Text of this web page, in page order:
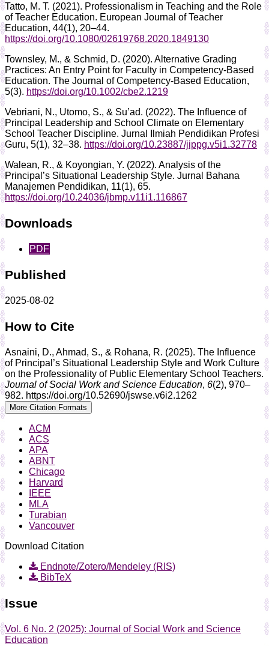
Tatto, M. T. (2021). Professionalism in Teaching and the Role
of Teacher Education. European Journal of Teacher
Education, 44(1), 20–44.
https://doi.org/10.1080/02619768.2020.1849130
Townsley, M., & Schmid, D. (2020). Alternative Grading
Practices: An Entry Point for Faculty in Competency‐Based
Education. The Journal of Competency-Based Education,
5(3). https://doi.org/10.1002/cbe2.1219
Vebriani, N., Utomo, S., & Su’ad. (2022). The Influence of
Principal Leadership and School Climate on Elementary
School Teacher Discipline. Jurnal Ilmiah Pendidikan Profesi
Guru, 5(1), 32–38. https://doi.org/10.23887/jippg.v5i1.32778
Walean, R., & Koyongian, Y. (2022). Analysis of the
Principal’s Situational Leadership Style. Jurnal Bahana
Manajemen Pendidikan, 11(1), 65.
https://doi.org/10.24036/jbmp.v11i1.116867
Downloads
PDF
Published
2025-08-02
How to Cite
Asnaini, D., Ahmad, S., & Rohana, R. (2025). The Influence
of Principal’s Situational Leadership Style and Work Culture
on the Professionality of Public Elementary School Teachers.
Journal of Social Work and Science Education, 6(2), 970–
982. https://doi.org/10.52690/jswse.v6i2.1262
More Citation Formats
ACM
ACS
APA
ABNT
Chicago
Harvard
IEEE
MLA
Turabian
Vancouver
Download Citation
Endnote/Zotero/Mendeley (RIS)
BibTeX
Issue
Vol. 6 No. 2 (2025): Journal of Social Work and Science
Education